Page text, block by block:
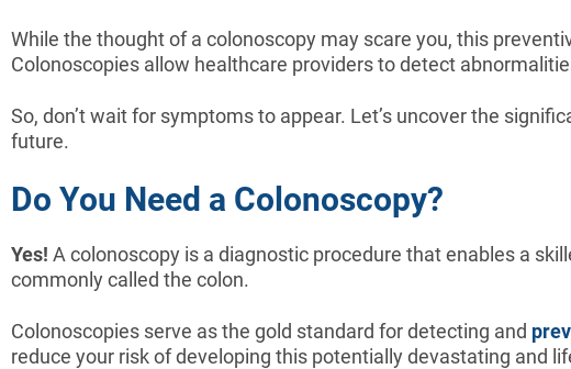
While the thought of a colonoscopy may scare you, this
Colonoscopies allow healthcare providers to detect
So, don’t wait for symptoms to appear. Let’s uncover the
future.
Do You Need a Colonoscopy?
Yes! A colonoscopy is a diagnostic procedure that enables a
commonly called the colon.
Colonoscopies serve as the gold standard for detecting and
reduce your risk of developing this potentially devastating and